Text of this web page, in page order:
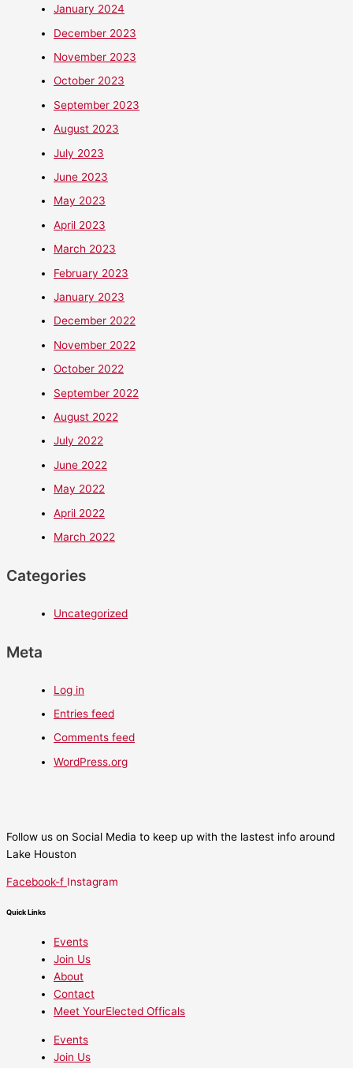
January 2024
December 2023
November 2023
October 2023
September 2023
August 2023
July 2023
June 2023
May 2023
April 2023
March 2023
February 2023
January 2023
December 2022
November 2022
October 2022
September 2022
August 2022
July 2022
June 2022
May 2022
April 2022
March 2022
Categories
Uncategorized
Meta
Log in
Entries feed
Comments feed
WordPress.org
Follow us on Social Media to keep up with the lastest info around
Lake Houston
Facebook-f Instagram
Quick Links
Events
Join Us
About
Contact
Meet YourElected Officals
Events
Join Us